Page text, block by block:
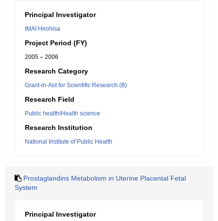
Principal Investigator
IMAI Hirohisa
Project Period (FY)
2005 – 2006
Research Category
Grant-in-Aid for Scientific Research (B)
Research Field
Public health/Health science
Research Institution
National Institute of Public Health
Prostaglandins Metabolism in Uterine Placental Fetal
System
Principal Investigator